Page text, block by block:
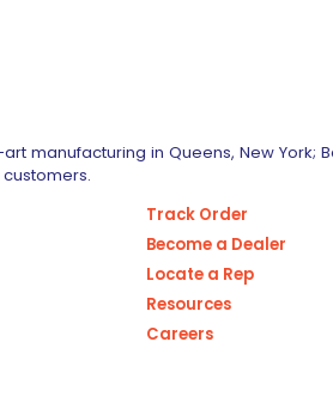
manufacturing in Queens, New York;
customers.
Track Order
Become a Dealer
Locate a Rep
Resources
Careers